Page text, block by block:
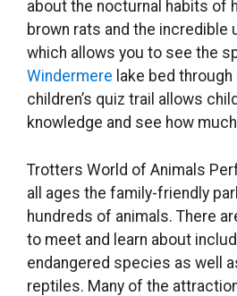
about the nocturnal habits of
brown rats and the incredible
which allows you to see the
Windermere lake bed through
children’s quiz trail allows
knowledge and see how
Trotters World of Animals
all ages the family-friendly
hundreds of animals. There
to meet and learn about
endangered species as well
reptiles. Many of the